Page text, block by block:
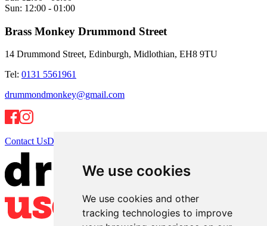
We use cookies
We use cookies and other
tracking technologies to improve
Sun: 12:00 - 01:00
Brass Monkey Drummond Street
14 Drummond Street, Edinburgh, Midlothian, EH8 9TU
Tel: 0131 5561961
drummondmonkey@gmail.com
Contact UsDirections